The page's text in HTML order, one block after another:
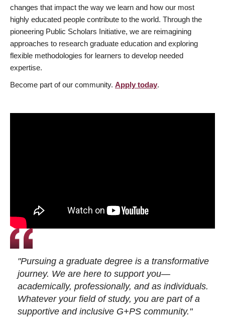
changes that impact the way we learn and how our most
highly educated people contribute to the world. Through the
pioneering Public Scholars Initiative, we are reimagining
approaches to research graduate education and exploring
flexible methodologies for learners to develop needed
expertise.
Become part of our community. Apply today.
"Pursuing a graduate degree is a transformative
journey. We are here to support you—
academically, professionally, and as individuals.
Whatever your field of study, you are part of a
supportive and inclusive G+PS community."